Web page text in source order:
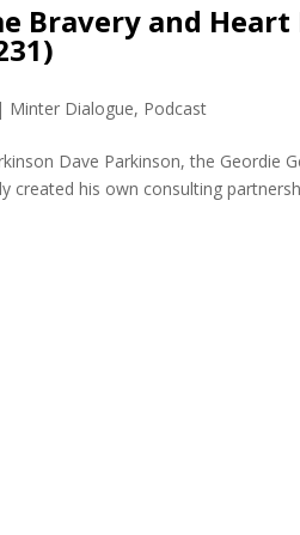
Bravery and
| Minter Dialogue, Podcast
Dave Parkinson, the Geordie
created his own consulting